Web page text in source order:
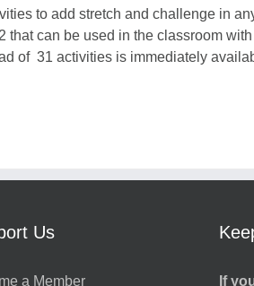
to add stretch and challenge in
that can be used in the classroom
of 31 activities is immediately
Us
a Member
If